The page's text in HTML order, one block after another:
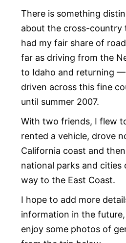
There is something
about the cross-country
had my fair share of
far as driving from the
to Idaho and returning
driven across this fine
until summer 2007.
With two friends, I flew
rented a vehicle, drove
California coast and
national parks and cities
way to the East Coast.
I hope to add more
information in the
enjoy some photos of